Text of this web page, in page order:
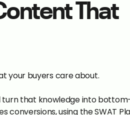
That
your buyers care about.
turn that knowledge into
using the SWAT